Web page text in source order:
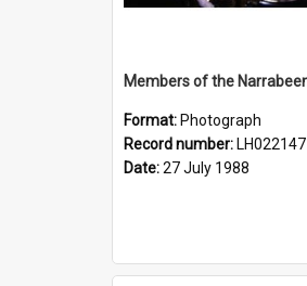
Format: Photograph
Record number: LH022147
Date:27 July 1988